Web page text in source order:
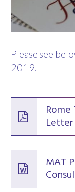
Please see
2019.
Rome
Letter
MAT